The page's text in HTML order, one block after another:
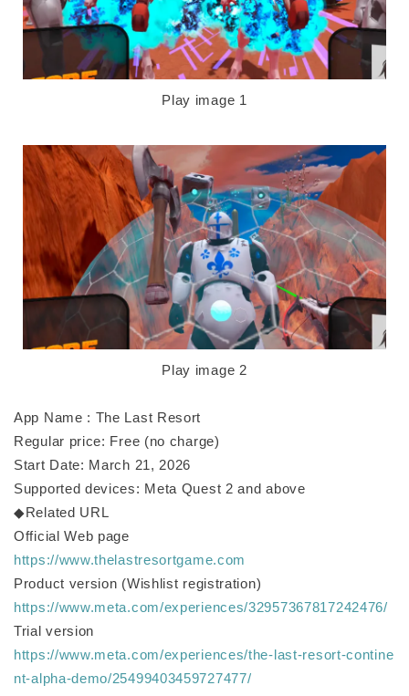
Play image 1
Play image 2
App Name : The Last Resort
Regular price: Free (no charge)
Start Date: March 21, 2026
Supported devices: Meta Quest 2 and above
◆Related URL
Official Web page
https://www.thelastresortgame.com
Product version (Wishlist registration)
https://www.meta.com/experiences/32957367817242476/
Trial version
https://www.meta.com/experiences/the-last-resort-contine
nt-alpha-demo/25499403459727477/